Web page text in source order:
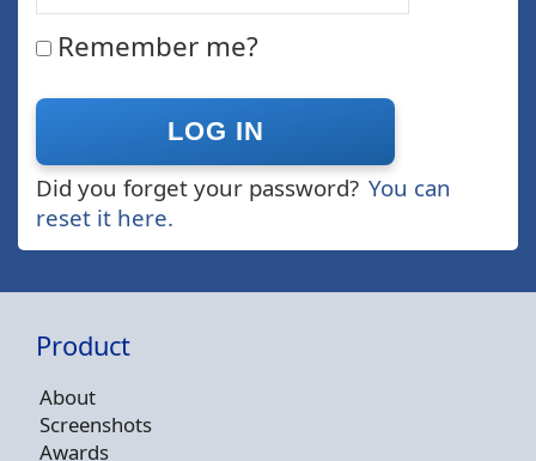
Remember me?
Did you forget your password? You can
reset it here.
Product
About
Screenshots
Awards